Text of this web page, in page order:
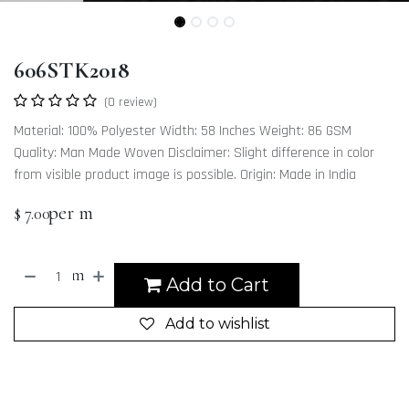
606STK2018
(0 review)
Material: 100% Polyester Width: 58 Inches Weight: 86 GSM
Quality: Man Made Woven Disclaimer: Slight difference in color
from visible product image is possible. Origin: Made in India
$ 7.00per m
Add to Cart
m
Add to wishlist